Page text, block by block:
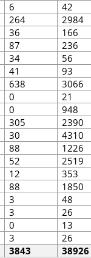
6
42
264
2984
36
166
87
236
34
56
41
93
638
3066
0
21
0
948
305
2390
30
4310
88
1226
52
2519
12
353
88
1850
3
48
3
26
0
13
3
26
3843 38926